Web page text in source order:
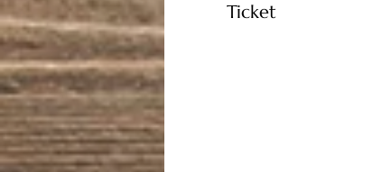
Ticket